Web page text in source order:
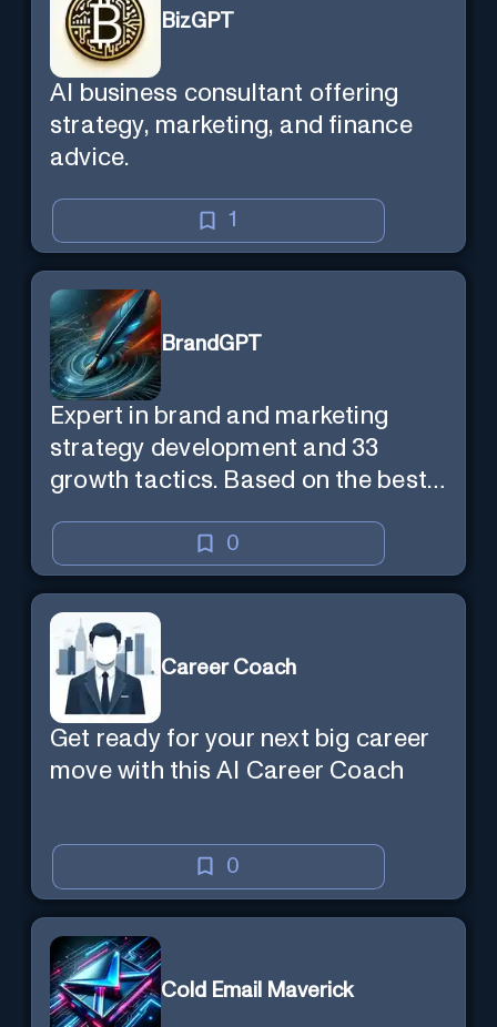
BizGPT
AI business consultant offering
strategy, marketing, and finance
advice.
1
BrandGPT
Expert in brand and marketing
strategy development and 33
growth tactics. Based on the best-
0
Career Coach
Get ready for your next big career
move with this AI Career Coach
0
Cold Email Maverick